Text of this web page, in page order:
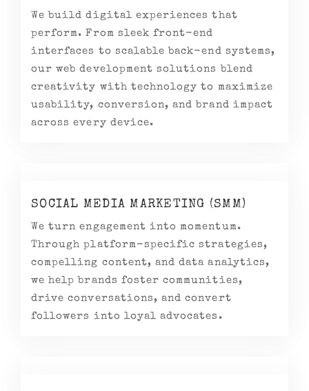
We build digital experiences that
perform. From sleek front-end
interfaces to scalable back-end systems,
our web development solutions blend
creativity with technology to maximize
usability, conversion, and brand impact
across every device.
SOCIAL MEDIA MARKETING (SMM)
We turn engagement into momentum.
Through platform-specific strategies,
compelling content, and data analytics,
we help brands foster communities,
drive conversations, and convert
followers into loyal advocates.